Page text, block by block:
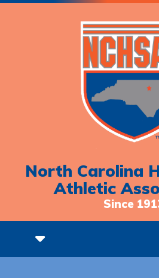
North Carolina
Athletic
Since